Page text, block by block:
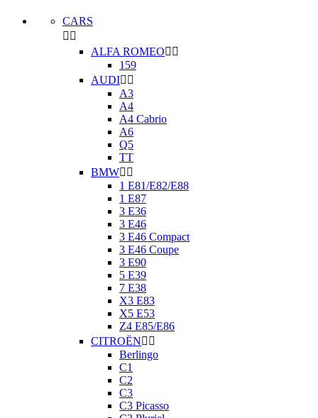
CARS
 
ALFA ROMEO 
159
AUDI 
A3
A4
A4 Cabrio
A6
Q5
TT
BMW 
1 E81/E82/E88
1 E87
3 E36
3 E46
3 E46 Compact
3 E46 Coupe
3 E90
5 E39
7 E38
X3 E83
X5 E53
Z4 E85/E86
CITROËN 
Berlingo
C1
C2
C3
C3 Picasso